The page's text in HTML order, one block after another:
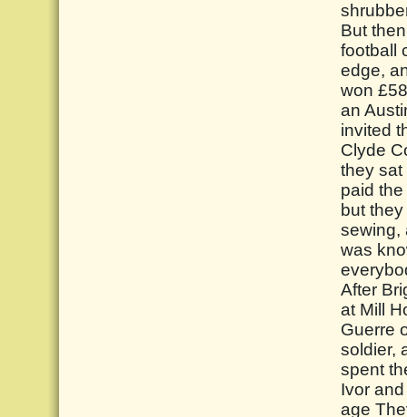
But
football
edge,
won
an
invited
Clyde
they sat
paid
but
sewing,
was
After
at Mill
Guerre
soldier,
spent
Ivor
age